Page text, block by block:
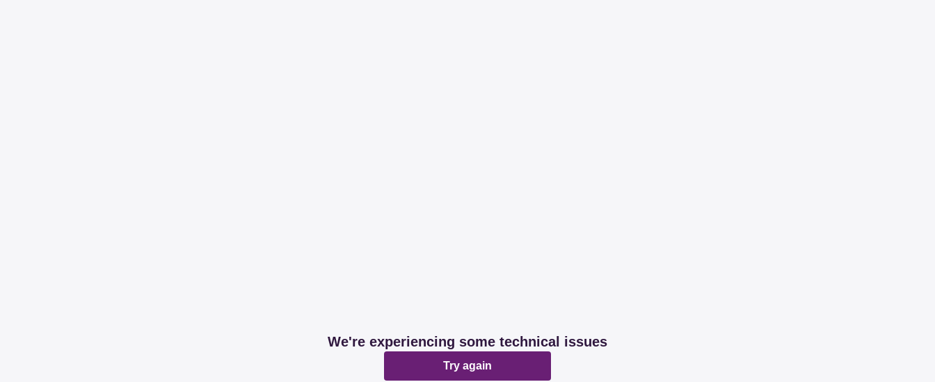
We're experiencing some technical issues
Try again